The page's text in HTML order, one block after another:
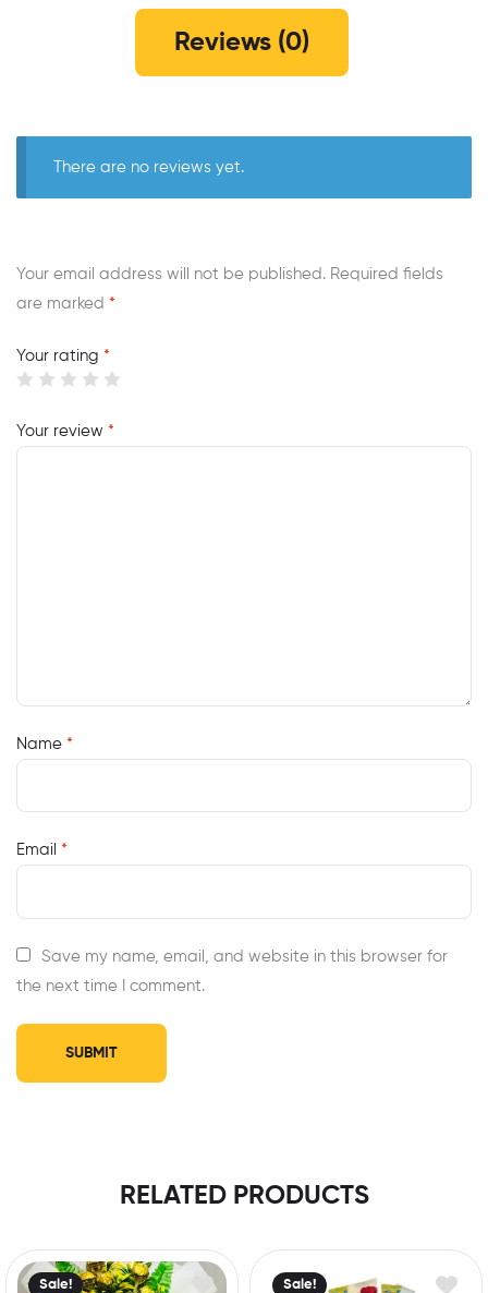
Reviews (0)
There are no reviews yet.
Your email address will not be published. Required fields
are marked *
Your rating *
Your review *
Name *
Email *
Save my name, email, and website in this browser for
the next time I comment.
RELATED PRODUCTS
Sale! Sale!